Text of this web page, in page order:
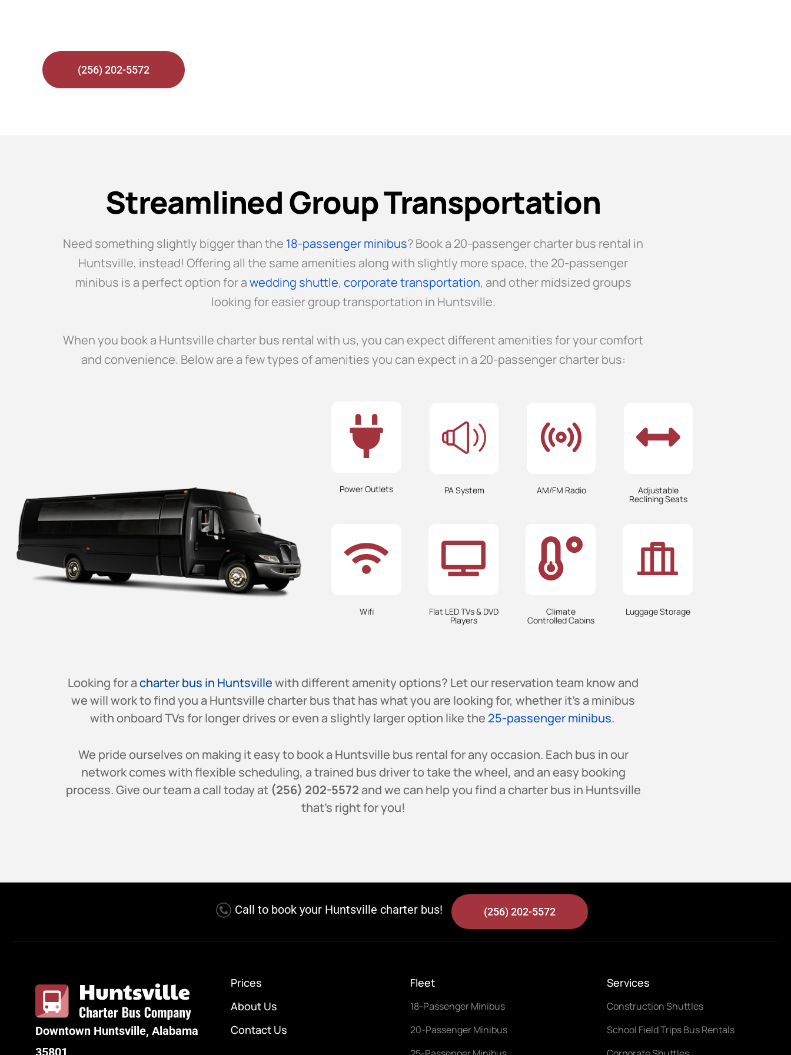
(256) 202-5572
Streamlined Group Transportation
Need something slightly bigger than the 18-passenger minibus? Book a 20-passenger charter bus rental in
Huntsville, instead! Offering all the same amenities along with slightly more space, the 20-passenger
minibus is a perfect option for awedding shuttle, corporate transportation, and other midsized groups
looking for easier group transportation in Huntsville.
When you book a Huntsville charter bus rental with us, you can expect different amenities for your comfort
and convenience. Below are a few types of amenities you can expect in a 20-passenger charter bus:
Power Outlets PA System AM/FM Radio Adjustable
Reclining Seats
Wifi Flat LED TVs & DVD
Players
Climate
Controlled Cabins
Luggage Storage
Looking for acharter bus in Huntsvillewith different amenity options? Let our reservation team know and
we will work to find you a Huntsville charter bus that has what you are looking for, whether it’s a minibus
with onboard TVs for longer drives or even a slightly larger option like the 25-passenger minibus.
We pride ourselves on making it easy to book a Huntsville bus rental for any occasion. Each bus in our
network comes with flexible scheduling, a trained bus driver to take the wheel, and an easy booking
process. Give our team a call today at (256) 202-5572 and we can help you find a charter bus in Huntsville
that’s right for you!
Call to book your Huntsville charter bus! (256) 202-5572
Downtown Huntsville, Alabama
35801
Prices
About Us
Contact Us
Fleet
18-Passenger Minibus
20-Passenger Minibus
Services
Construction Shuttles
School Field Trips Bus Rentals